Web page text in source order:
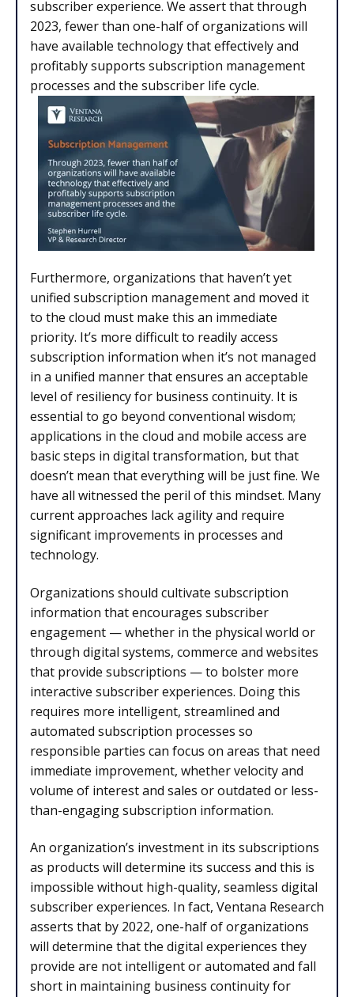
subscriber experience. We assert that through
2023, fewer than one-half of organizations will
have available technology that effectively and
profitably supports subscription management
processes and the subscriber life cycle.
Furthermore, organizations that haven’t yet
unified subscription management and moved it
to the cloud must make this an immediate
priority. It’s more difficult to readily access
subscription information when it’s not managed
in a unified manner that ensures an acceptable
level of resiliency for business continuity. It is
essential to go beyond conventional wisdom;
applications in the cloud and mobile access are
basic steps in digital transformation, but that
doesn’t mean that everything will be just fine. We
have all witnessed the peril of this mindset. Many
current approaches lack agility and require
significant improvements in processes and
technology.
Organizations should cultivate subscription
information that encourages subscriber
engagement — whether in the physical world or
through digital systems, commerce and websites
that provide subscriptions — to bolster more
interactive subscriber experiences. Doing this
requires more intelligent, streamlined and
automated subscription processes so
responsible parties can focus on areas that need
immediate improvement, whether velocity and
volume of interest and sales or outdated or less-
than-engaging subscription information.
An organization’s investment in its subscriptions
as products will determine its success and this is
impossible without high-quality, seamless digital
subscriber experiences. In fact, Ventana Research
asserts that by 2022, one-half of organizations
will determine that the digital experiences they
provide are not intelligent or automated and fall
short in maintaining business continuity for